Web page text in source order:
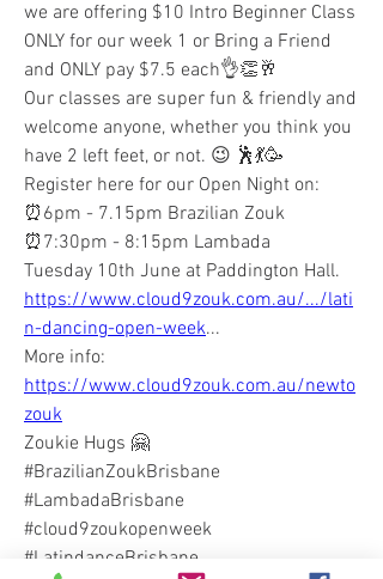
we are offering $10 Intro Beginner Class
ONLY for our week 1 or Bring a Friend
and ONLY pay $7.5 each👌👏🥂
Our classes are super fun & friendly and
welcome anyone, whether you think you
have 2 left feet, or not. 😉 🕺💃🥳
Register here for our Open Night on:
⏰6pm - 7.15pm Brazilian Zouk
⏰7:30pm - 8:15pm Lambada
Tuesday 10th June at Paddington Hall.
https://www.cloud9zouk.com.au/.../lati
n-dancing-open-week...
More info:
https://www.cloud9zouk.com.au/newto
zouk
Zoukie Hugs 🤗
#BrazilianZoukBrisbane
#LambadaBrisbane
#cloud9zoukopenweek
#LatindanceBrisbane